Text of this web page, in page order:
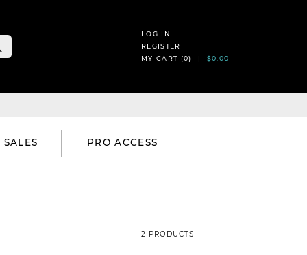
LOG IN
REGISTER
MY CART (0) | $0.00
SALES PRO ACCESS
2 PRODUCTS